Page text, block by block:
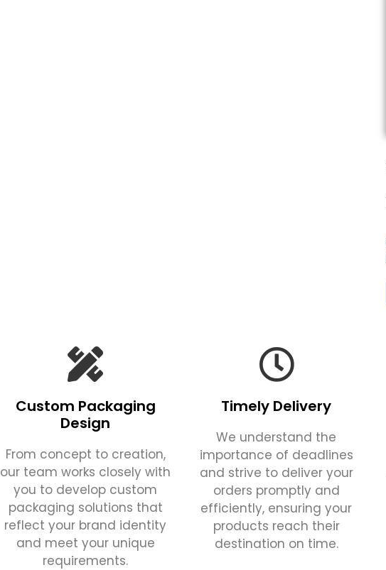
Custom Packaging
Design
From concept to creation,
our team works closely with
you to develop custom
packaging solutions that
reflect your brand identity
and meet your unique
requirements.
Timely Delivery
We understand the
importance of deadlines
and strive to deliver your
orders promptly and
efficiently, ensuring your
products reach their
destination on time.